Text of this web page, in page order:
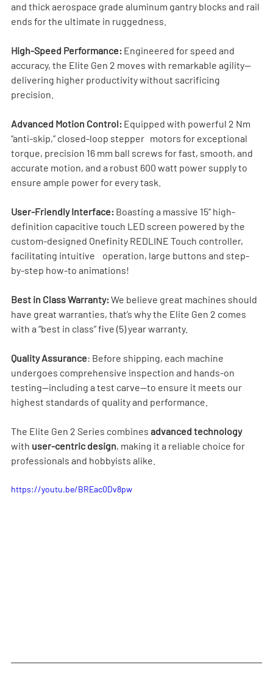
and thick aerospace grade aluminum gantry blocks and rail
ends for the ultimate in ruggedness.
High-Speed Performance: Engineered for speed and
accuracy, the Elite Gen 2 moves with remarkable agility—
delivering higher productivity without sacrificing
precision.
Advanced Motion Control: Equipped with powerful 2 Nm
“anti-skip,” closed-loop stepper   motors for exceptional
torque, precision 16 mm ball screws for fast, smooth, and
accurate motion, and a robust 600 watt power supply to
ensure ample power for every task.
User-Friendly Interface: Boasting a massive 15” high-
definition capacitive touch LED screen powered by the
custom-designed Onefinity REDLINE Touch controller,
facilitating intuitive    operation, large buttons and step-
by-step how-to animations!
Best in Class Warranty: We believe great machines should
have great warranties, that’s why the Elite Gen 2 comes
with a “best in class” five (5) year warranty.
Quality Assurance: Before shipping, each machine
undergoes comprehensive inspection and hands-on
testing—including a test carve—to ensure it meets our
highest standards of quality and performance.
The Elite Gen 2 Series combines advanced technology
with user-centric design, making it a reliable choice for
professionals and hobbyists alike.
https://youtu.be/BREac0Dv8pw